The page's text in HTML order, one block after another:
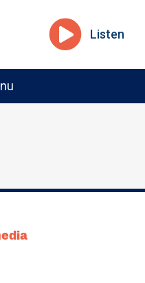
Listen